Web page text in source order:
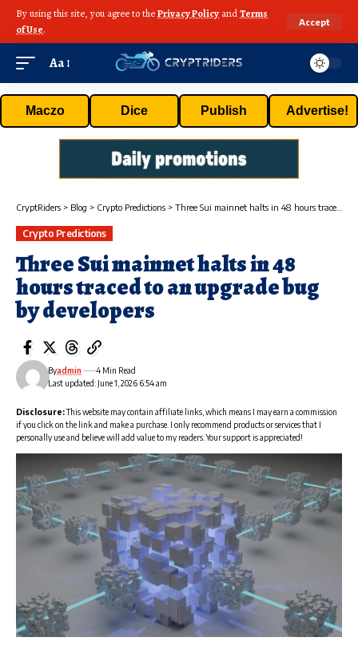
By using this site, you agree to thePrivacy Policy andTerms
of Use.
Accept
Aa
Maczo Dice Publish Advertise!
CryptRiders > Blog > Crypto Predictions > Three Sui mainnet halts in 48 hours traced to an upgrade bug by developers
Crypto Predictions
Three Sui mainnet halts in 48
hours traced to an upgrade bug
by developers
Last updated: June 1, 2026 6:54 am
Byadmin 4 Min Read
Disclosure:This website may contain affiliate links, which means I may earn a commission
if you click on the link and make a purchase. I only recommend products or services that I
personally use and believe will add value to my readers. Your support is appreciated!